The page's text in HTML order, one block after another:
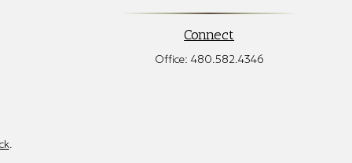
Connect
Office: 480.582.4346
.